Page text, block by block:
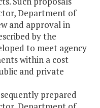
Department of
and approval in
by the
to meet agency
within a cost
and private
prepared